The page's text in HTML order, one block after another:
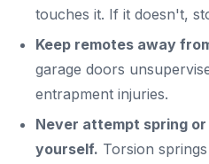
touches it. If it doesn't,
Keep remotes away
garage doors
entrapment injuries.
Never attempt spring
yourself. Torsion